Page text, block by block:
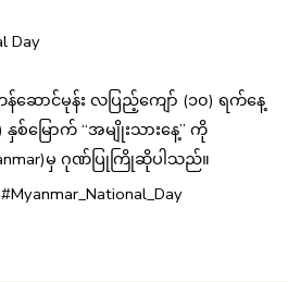
Day
န်ဆောင်မုန်း လပြည့်ကျော် (၁၀) ရက်နေ့
စ်မြောက် “အမျိုးသားနေ့” ကို
မှ ဂုဏ်ပြုကြိုဆိုပါသည်။